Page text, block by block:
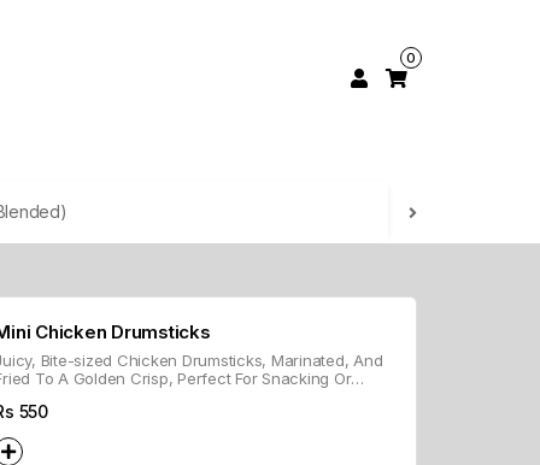
0
Chicken Drumsticks
Bite-sized Chicken Drumsticks, Marinated, And
To A Golden Crisp, Perfect For Snacking Or
550